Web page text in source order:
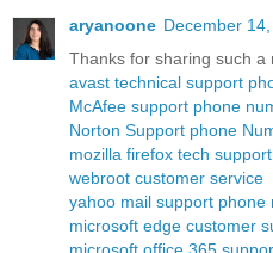
aryanoone December
Thanks for sharing such a
avast technical support
McAfee support phone
Norton Support phone
mozilla firefox tech
webroot customer service
yahoo mail support phone
microsoft edge customer
microsoft office 365